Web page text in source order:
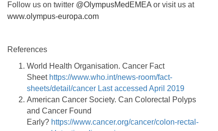
Follow us on twitter @OlympusMedEMEA or visit us at
www.olympus-europa.com
References
World Health Organisation. Cancer Fact
Sheet https://www.who.int/news-room/fact-
sheets/detail/cancer Last accessed April 2019
American Cancer Society. Can Colorectal Polyps
and Cancer Found
Early? https://www.cancer.org/cancer/colon-rectal-